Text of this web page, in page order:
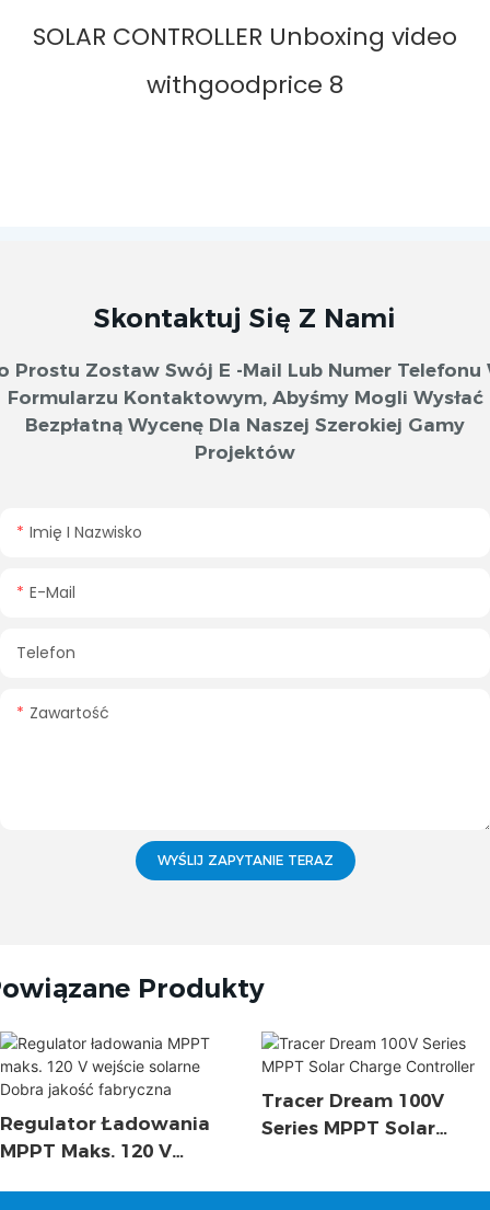
Skontaktuj Się Z Nami
Prostu Zostaw Swój E -mail Lub Numer Telefonu
Formularzu Kontaktowym, Abyśmy Mogli Wysłać
Bezpłatną Wycenę Dla Naszej Szerokiej Gamy
Projektów
Imię I Nazwisko
E-Mail
Telefon
Zawartość
WYŚLIJ ZAPYTANIE TERAZ
Produkty
Regulator Ładowania
MPPT Maks. 120 V
Tracer Dream 100V
Series MPPT Solar